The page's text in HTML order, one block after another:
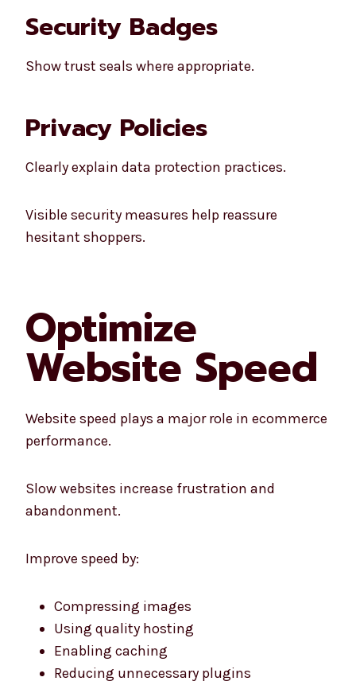
Security Badges
Show trust seals where appropriate.
Privacy Policies
Clearly explain data protection practices.
Visible security measures help reassure
hesitant shoppers.
Optimize
Website Speed
Website speed plays a major role in ecommerce
performance.
Slow websites increase frustration and
abandonment.
Improve speed by:
Compressing images
Using quality hosting
Enabling caching
Reducing unnecessary plugins